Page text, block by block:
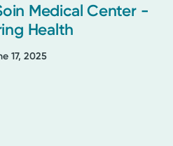
Medical Center -
Health
17, 2025